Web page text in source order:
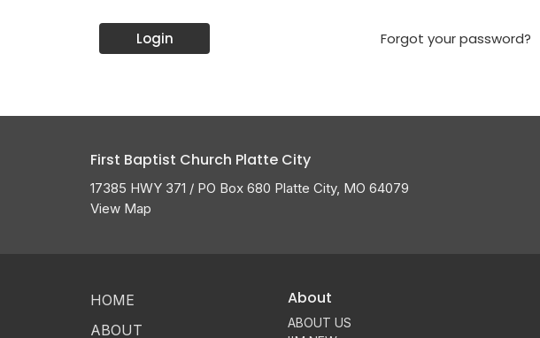
Login Forgot your password?
First Baptist Church Platte City
17385 HWY 371 / PO Box 680 Platte City, MO 64079
View Map
HOME
ABOUT
About
ABOUT US